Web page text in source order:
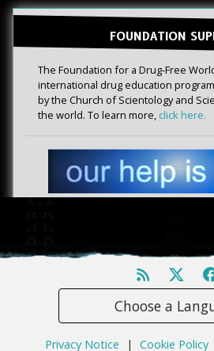
FOUNDATION
The Foundation for a Drug-Free
international drug education
by the Church of Scientology and
the world. To learn more, click here.
Choose a
Privacy Notice | Cookie Policy